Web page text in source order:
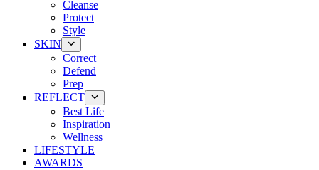
Cleanse
Protect
Style
SKIN
Correct
Defend
Prep
REFLECT
Best Life
Inspiration
Wellness
LIFESTYLE
AWARDS